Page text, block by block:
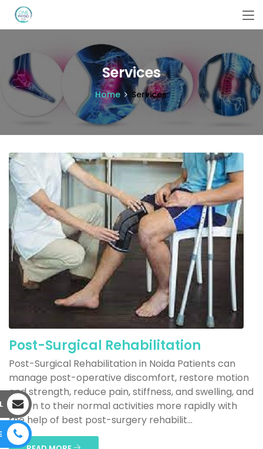
Services
Home Services
Post-Surgical Rehabilitation
Post-Surgical Rehabilitation in Noida Patients can
manage post-operative discomfort, restore motion
and strength, reduce pain, stiffness, and swelling, and
return to their normal activities more rapidly with
the help of best post-surgery rehabilit...